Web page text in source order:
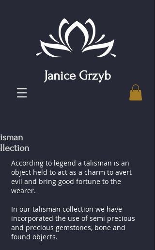
Janice Grzyb
According to legend a talisman is an
object held to act as a charm to avert
evil and bring good fortune to the
wearer.
In our talisman collection we have
incorporated the use of semi precious
and precious gemstones, bone and
found objects.